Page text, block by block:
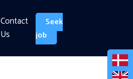
Contact
Us
Seek
job